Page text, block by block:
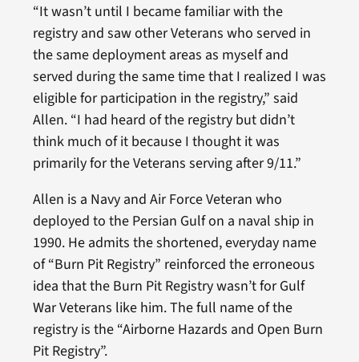
“It wasn’t until I became familiar with the
registry and saw other Veterans who served in
the same deployment areas as myself and
served during the same time that I realized I was
eligible for participation in the registry,” said
Allen. “I had heard of the registry but didn’t
think much of it because I thought it was
primarily for the Veterans serving after 9/11.”
Allen is a Navy and Air Force Veteran who
deployed to the Persian Gulf on a naval ship in
1990. He admits the shortened, everyday name
of “Burn Pit Registry” reinforced the erroneous
idea that the Burn Pit Registry wasn’t for Gulf
War Veterans like him. The full name of the
registry is the “Airborne Hazards and Open Burn
Pit Registry”.